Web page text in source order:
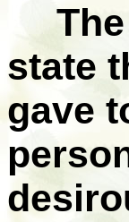
state
gave